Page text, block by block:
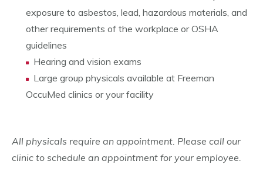
exposure to asbestos, lead, hazardous materials, and
other requirements of the workplace or OSHA
guidelines
Hearing and vision exams
Large group physicals available at Freeman
OccuMed clinics or your facility
All physicals require an appointment. Please call our
clinic to schedule an appointment for your employee.